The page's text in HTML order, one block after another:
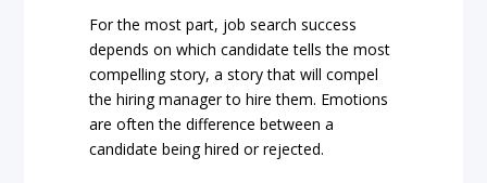
For the most part, job search success
depends on which candidate tells the most
compelling story, a story that will compel
the hiring manager to hire them. Emotions
are often the difference between a
candidate being hired or rejected.